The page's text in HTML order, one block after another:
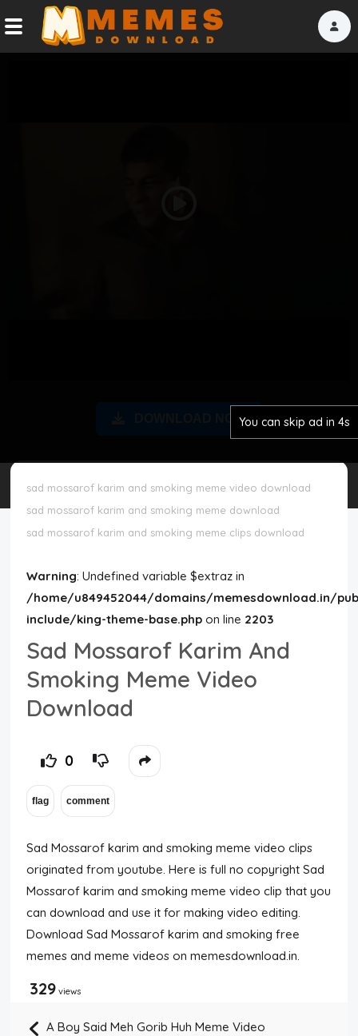
Request Meme
DOWNLOAD NOWYou can skip ad in 3s
sad mossarof karim and smoking meme video download
sad mossarof karim and smoking meme download
sad mossarof karim and smoking meme clips download
Warning: Undefined variable $extraz in
/home/u849452044/domains/memesdownload.in/
include/king-theme-base.php on line 2203
Sad Mossarof Karim And
Smoking Meme Video
Download
0
Sad Mossarof karim and smoking meme video clips
originated from youtube. Here is full no copyright Sad
Mossarof karim and smoking meme video clip that you
can download and use it for making video editing.
Download Sad Mossarof karim and smoking free
memes and meme videos on memesdownload.in.
329 views
A Boy Said Meh Gorib Huh Meme Video